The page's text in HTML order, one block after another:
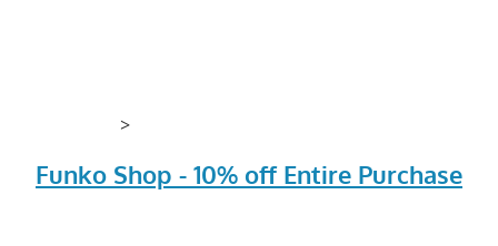
>
Funko Shop - 10% off Entire Purchase